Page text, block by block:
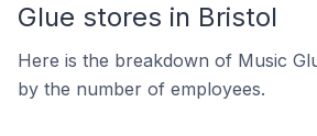
Glue stores in Bristol
Here is the breakdown of Music
by the number of employees.